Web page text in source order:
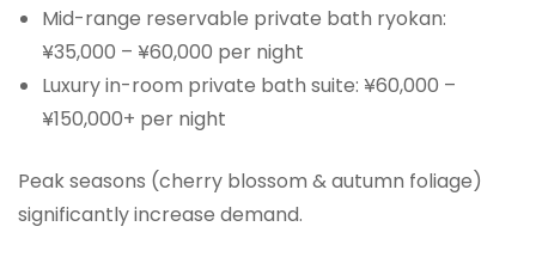
Mid-range reservable private bath ryokan:
¥35,000 – ¥60,000 per night
Luxury in-room private bath suite: ¥60,000 –
¥150,000+ per night
Peak seasons (cherry blossom & autumn foliage)
significantly increase demand.